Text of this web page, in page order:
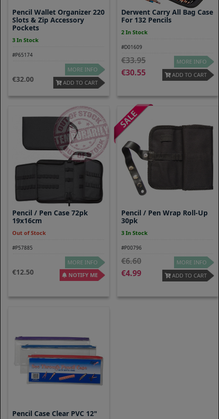
Pencil Wallet Organizer 220
Slots & Zip Accessory
Pockets
3 In Stock
#P65174
32.00
MORE INFO
ADD TO CART
Derwent Carry All Bag Case
For 132 Pencils
2 In Stock
#D01609
33.95
30.55
MORE INFO
ADD TO CART
Pencil / Pen Case 72pk
19x16cm
Out of Stock
#P57885
12.50
MORE INFO
NOTIFY ME
Pencil / Pen Wrap Roll-Up
30pk
3 In Stock
#P00796
6.60
4.99
MORE INFO
ADD TO CART
Pencil Case Clear PVC 12"